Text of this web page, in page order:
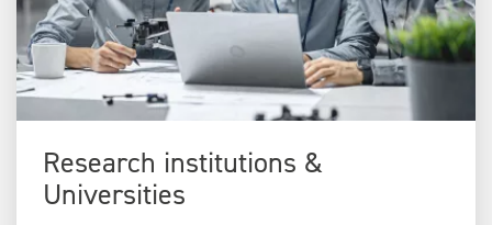
Research institutions &
Universities